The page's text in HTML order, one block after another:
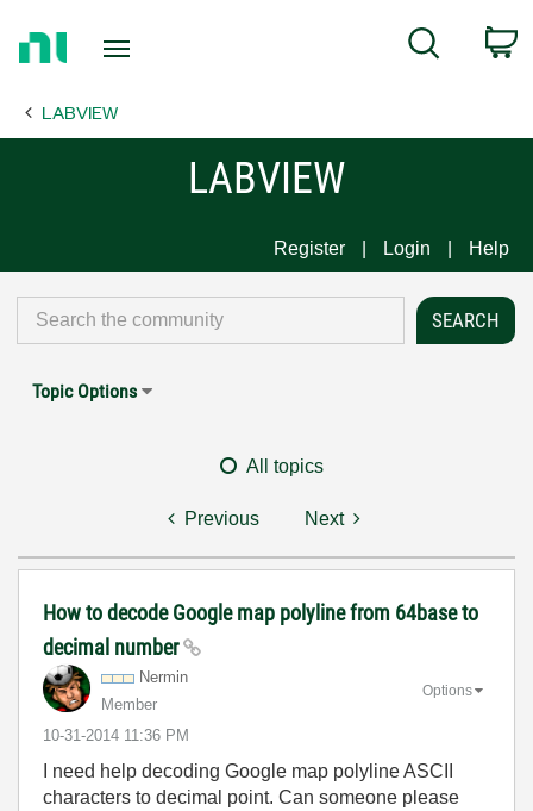
Page
Search
LABVIEW
LABVIEW
Register Login Help
Topic Options
All topics
Previous Next
How to decode Google map polyline from 64base to
decimal number
Nermin
Member
‎10-31-2014 11:36 PM
Options
I need help decoding Google map polyline ASCII
characters to decimal point. Can someone please